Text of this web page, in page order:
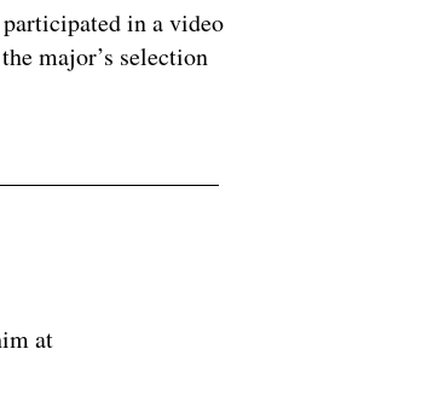
in a video
major’s selection
at